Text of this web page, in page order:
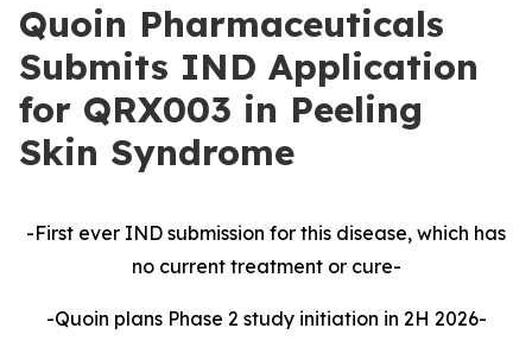
Quoin Pharmaceuticals
Submits IND Application
for QRX003 in Peeling
Skin Syndrome
-First ever IND submission for this disease, which has
no current treatment or cure-
-Quoin plans Phase 2 study initiation in 2H 2026-